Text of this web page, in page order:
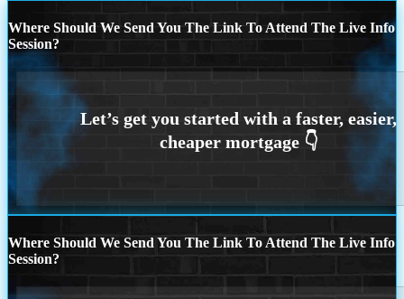
Where Should We Send You The Link To Attend The Live Info
Session?
Where Should We Send You The Link To Attend The Live Info
Session?